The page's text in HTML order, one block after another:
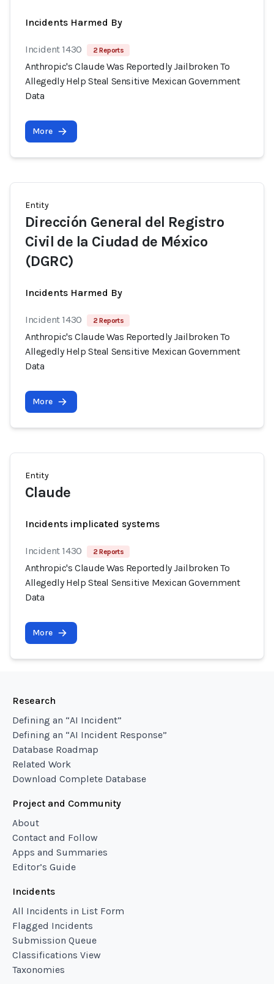
Incidents Harmed By
Incident 1430 2 Reports
Anthropic's Claude Was Reportedly Jailbroken To
Allegedly Help Steal Sensitive Mexican Government
Data
More
Entity
Dirección General del Registro
Civil de la Ciudad de México
(DGRC)
Incidents Harmed By
Incident 1430 2 Reports
Anthropic's Claude Was Reportedly Jailbroken To
Allegedly Help Steal Sensitive Mexican Government
Data
More
Entity
Claude
Incidents implicated systems
Incident 1430 2 Reports
Anthropic's Claude Was Reportedly Jailbroken To
Allegedly Help Steal Sensitive Mexican Government
Data
More
Research
Defining an “AI Incident”
Defining an “AI Incident Response”
Database Roadmap
Related Work
Download Complete Database
Project and Community
About
Contact and Follow
Apps and Summaries
Editor’s Guide
Incidents
All Incidents in List Form
Flagged Incidents
Submission Queue
Classifications View
Taxonomies